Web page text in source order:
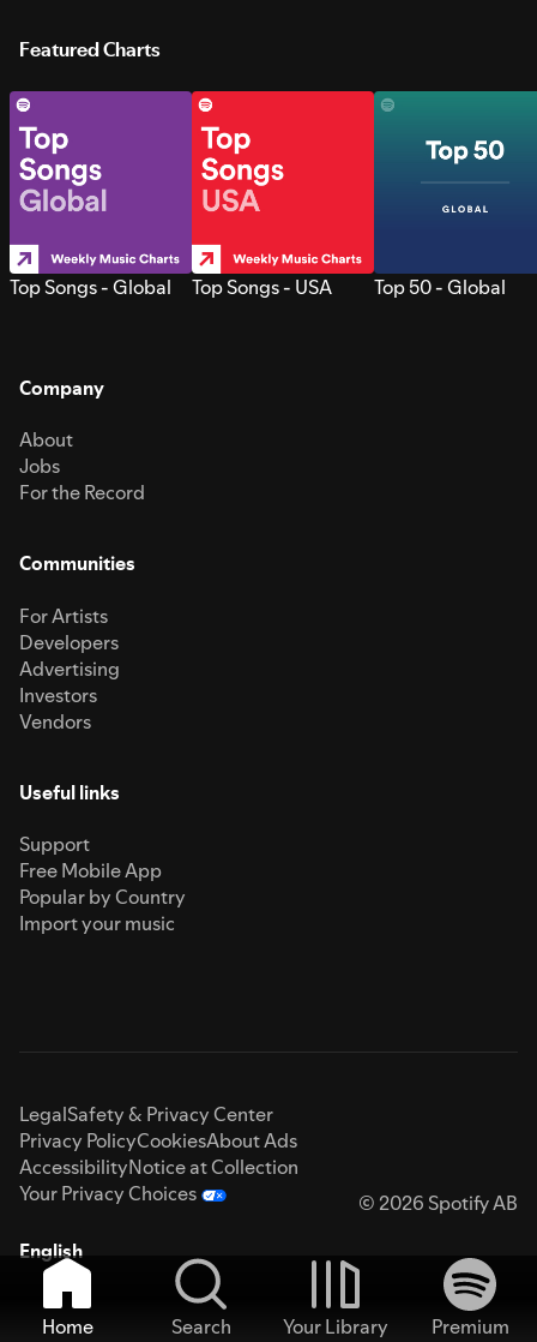
Featured Charts
Top Songs - Global Top Songs - USA Top 50 - Global
Company
About
Jobs
For the Record
Communities
For Artists
Developers
Advertising
Investors
Vendors
Useful links
Support
Free Mobile App
Popular by Country
Import your music
LegalSafety & Privacy Center
Privacy PolicyCookiesAbout Ads
AccessibilityNotice at Collection
Your Privacy Choices
© 2026 Spotify AB
English
Home Search Your Library
Premium